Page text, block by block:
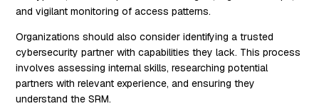
and vigilant monitoring of access patterns.
Organizations should also consider identifying a trusted
cybersecurity partner with capabilities they lack. This process
involves assessing internal skills, researching potential
partners with relevant experience, and ensuring they
understand the SRM.